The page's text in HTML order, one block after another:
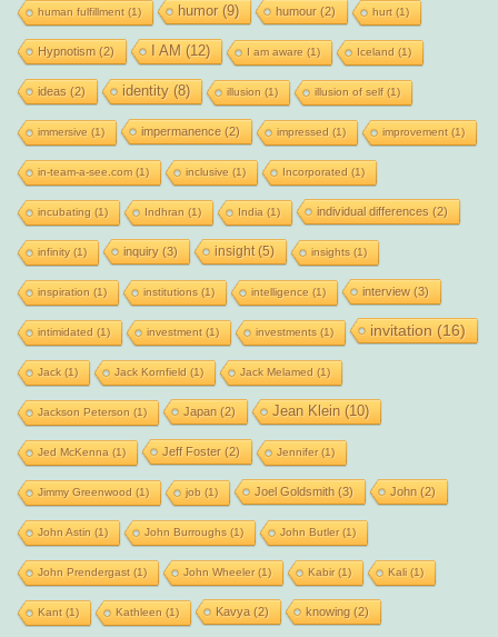
human fulfillment(1) humor(9) humour(2) hurt(1)
Hypnotism (2) I AM (12) I am aware (1) Iceland (1)
ideas (2) identity(8) illusion (1) illusion of self(1)
immersive (1) impermanence(2) impressed (1) improvement(1)
in-team-a-see.com(1) inclusive (1) Incorporated (1)
incubating (1) Indhran (1) India (1) individual differences (2)
infinity(1) inquiry(3) insight(5) insights (1)
inspiration (1) institutions (1) intelligence (1) interview(3)
intimidated (1) investment(1) investments (1) invitation (16)
Jack(1) Jack Kornfield (1) Jack Melamed (1)
Jackson Peterson (1) Japan (2) Jean Klein (10)
Jed McKenna (1) Jeff Foster(2) Jennifer(1)
Jimmy Greenwood (1) job (1) Joel Goldsmith (3) John (2)
John Astin (1) John Burroughs (1) John Butler(1)
John Prendergast(1) John Wheeler(1) Kabir(1) Kali(1)
Kant(1) Kathleen (1) Kavya (2) knowing (2)